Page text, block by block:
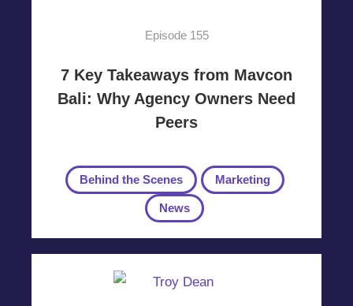
Episode 155
7 Key Takeaways from Mavcon
Bali: Why Agency Owners Need
Peers
Behind the Scenes Marketing
News